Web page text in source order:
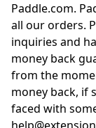
Paddle.com.
all our orders.
inquiries and
money back
from the
money back, if
faced with